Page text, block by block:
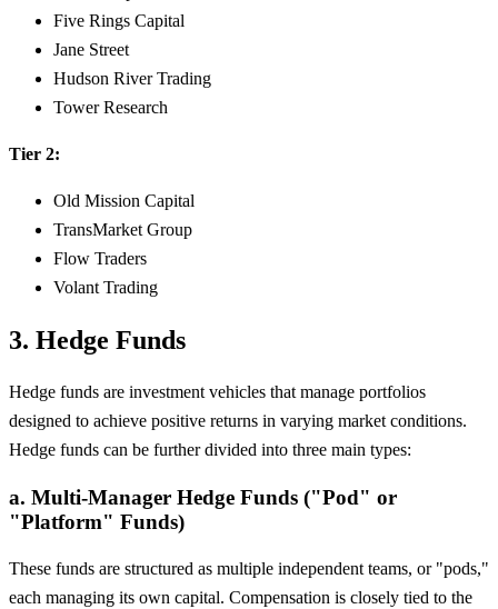
Five Rings Capital
Jane Street
Hudson River Trading
Tower Research
Tier 2:
Old Mission Capital
TransMarket Group
Flow Traders
Volant Trading
3. Hedge Funds
Hedge funds are investment vehicles that manage portfolios
designed to achieve positive returns in varying market conditions.
Hedge funds can be further divided into three main types:
a. Multi-Manager Hedge Funds ("Pod" or
"Platform" Funds)
These funds are structured as multiple independent teams, or "pods,"
each managing its own capital. Compensation is closely tied to the